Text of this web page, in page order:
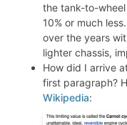
the tank-to-
10% or much
over the years
lighter chassis,
How did I arrive
first paragraph?
Wikipedia: